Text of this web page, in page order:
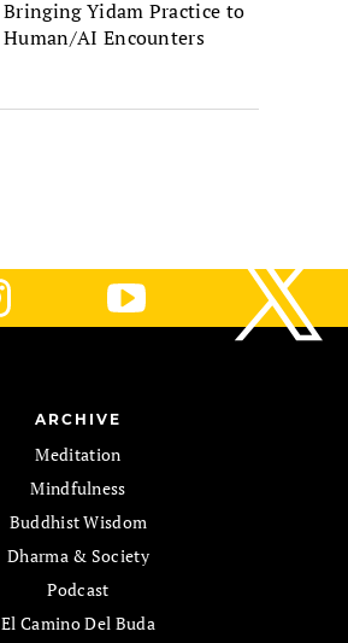
Bringing Yidam Practice to
Human/AI Encounters
ARCHIVE
Meditation
Mindfulness
Buddhist Wisdom
Dharma & Society
Podcast
El Camino Del Buda